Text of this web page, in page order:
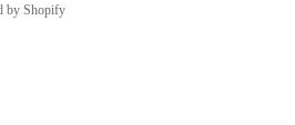
by Shopify